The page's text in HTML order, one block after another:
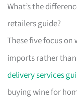
What’s the
retailers guide?
These five focus
imports rather
delivery services
buying wine for